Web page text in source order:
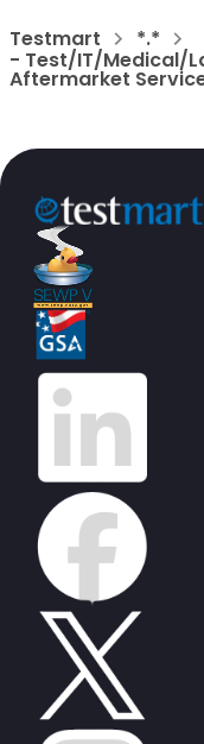
Testmart *.*
- Test/IT/Medical/
Aftermarket